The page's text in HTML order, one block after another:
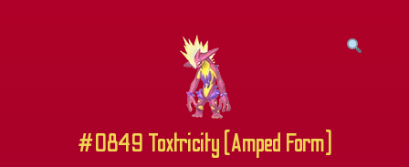
#0849 Toxtricity (Amped Form)